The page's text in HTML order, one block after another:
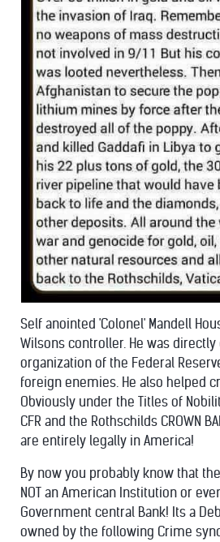
Self anointed 'Colonel' Mandell
Wilsons controller. He was
organization of the Federal
foreign enemies. He also helped
Obviously under the Titles of
CFR and the Rothschilds CROWN
are entirely legally in America!
By now you probably know that the
NOT an American Institution or
Government central Bank! Its a
owned by the following Crime